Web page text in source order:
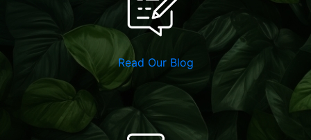
Read Our Blog